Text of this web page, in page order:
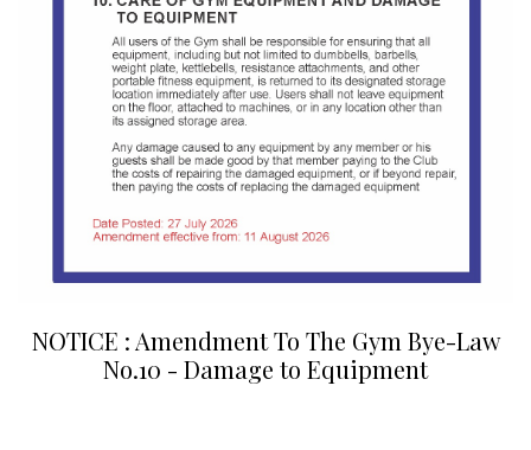
NOTICE : Amendment To The Gym Bye-Law
No.10 - Damage to Equipment